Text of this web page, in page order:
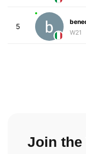
5
W21
Join the